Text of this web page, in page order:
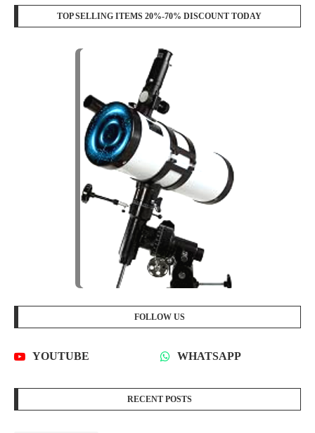
TOP SELLING ITEMS 20%-70% DISCOUNT TODAY
FOLLOW US
YOUTUBE WHATSAPP
RECENT POSTS